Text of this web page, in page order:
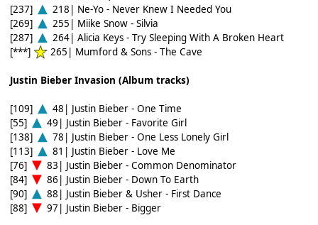
[237]
218| Ne-Yo - Never Knew I Needed You
[269]
255| Miike Snow - Silvia
[287]
264| Alicia Keys - Try Sleeping With A Broken Heart
[***]
265| Mumford & Sons - The Cave
Justin Bieber Invasion (Album tracks)
[109]
48| Justin Bieber - One Time
[55]
49| Justin Bieber - Favorite Girl
[138]
78| Justin Bieber - One Less Lonely Girl
[113]
81| Justin Bieber - Love Me
[76]
83| Justin Bieber - Common Denominator
[84]
86| Justin Bieber - Down To Earth
[90]
88| Justin Bieber & Usher - First Dance
[88]
97| Justin Bieber - Bigger